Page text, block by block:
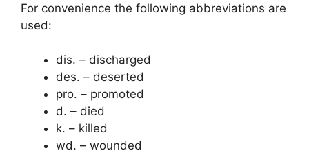
For convenience the following abbreviations are
used:
dis. – discharged
des. – deserted
pro. – promoted
d. – died
k. – killed
wd. – wounded